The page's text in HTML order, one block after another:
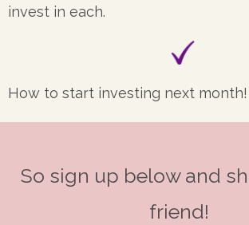
invest in each.
How to start investing next month!
So sign up below and
friend!